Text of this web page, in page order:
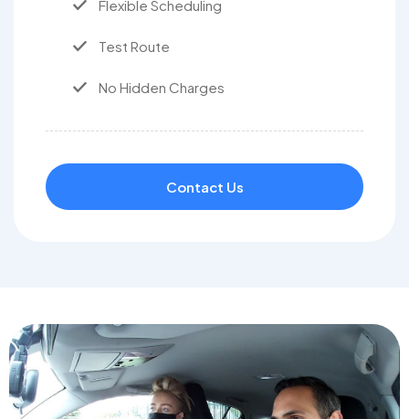
Flexible Scheduling
Test Route
No Hidden Charges
Contact Us